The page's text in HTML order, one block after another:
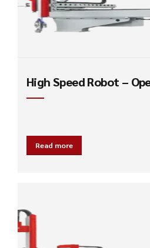
High Speed Robot –
Read more